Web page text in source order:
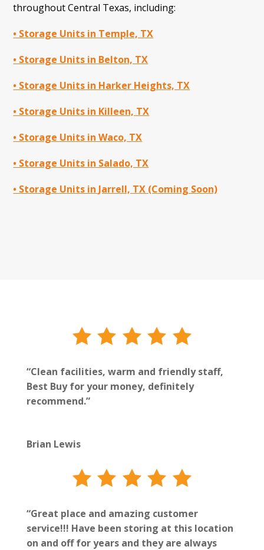
throughout Central Texas, including:
• Storage Units in Temple, TX
• Storage Units in Belton, TX
• Storage Units in Harker Heights, TX
• Storage Units in Killeen, TX
• Storage Units in Waco, TX
• Storage Units in Salado, TX
• Storage Units in Jarrell, TX (Coming Soon)
“Clean facilities, warm and friendly staff,
Best Buy for your money, definitely
recommend.”
Brian Lewis
“Great place and amazing customer
service!!! Have been storing at this location
on and off for years and they are always